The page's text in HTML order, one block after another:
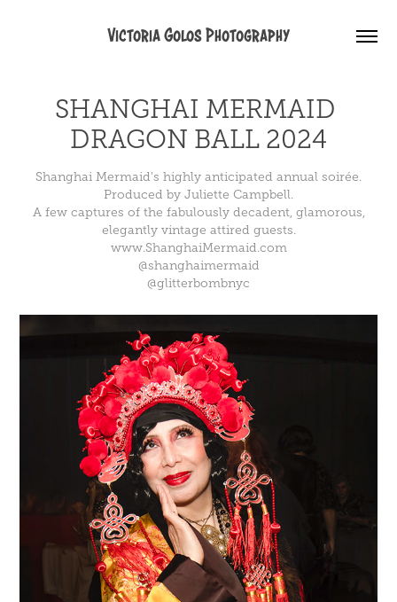
Victoria Golos Photography
SHANGHAI MERMAID
DRAGON BALL 2024
Shanghai Mermaid's highly anticipated annual soirée.
Produced by Juliette Campbell.
A few captures of the fabulously decadent, glamorous,
elegantly vintage attired guests.
www.ShanghaiMermaid.com
@shanghaimermaid
@glitterbombnyc